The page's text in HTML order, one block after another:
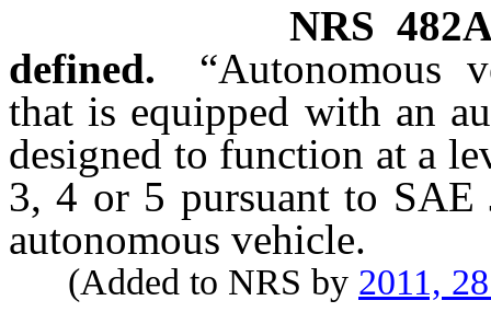
NRS
defined.
“Autonomous
that is equipped with an
designed to function at a
3, 4 or 5 pursuant to
autonomous vehicle.
(Added to NRS by 2011,